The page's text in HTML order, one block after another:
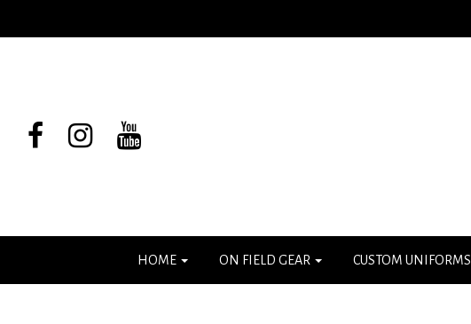
HOME ON FIELD GEAR CUSTOM UNIFORMS